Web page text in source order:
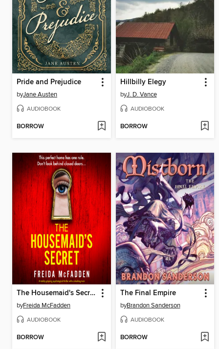
Pride and Prejudice
byJane Austen
AUDIOBOOK
BORROW
Hillbilly Elegy
byJ. D. Vance
AUDIOBOOK
BORROW
The Housemaid's Secret
byFreida McFadden
AUDIOBOOK
BORROW
The Final Empire
byBrandon Sanderson
AUDIOBOOK
BORROW